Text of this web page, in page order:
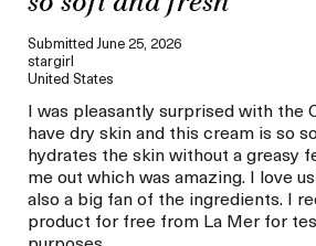
Submitted June 25, 2026
stargirl
United States
I was pleasantly surprised with the
have dry skin and this cream is so
hydrates the skin without a greasy
me out which was amazing. I love
also a big fan of the ingredients. I
product for free from La Mer for